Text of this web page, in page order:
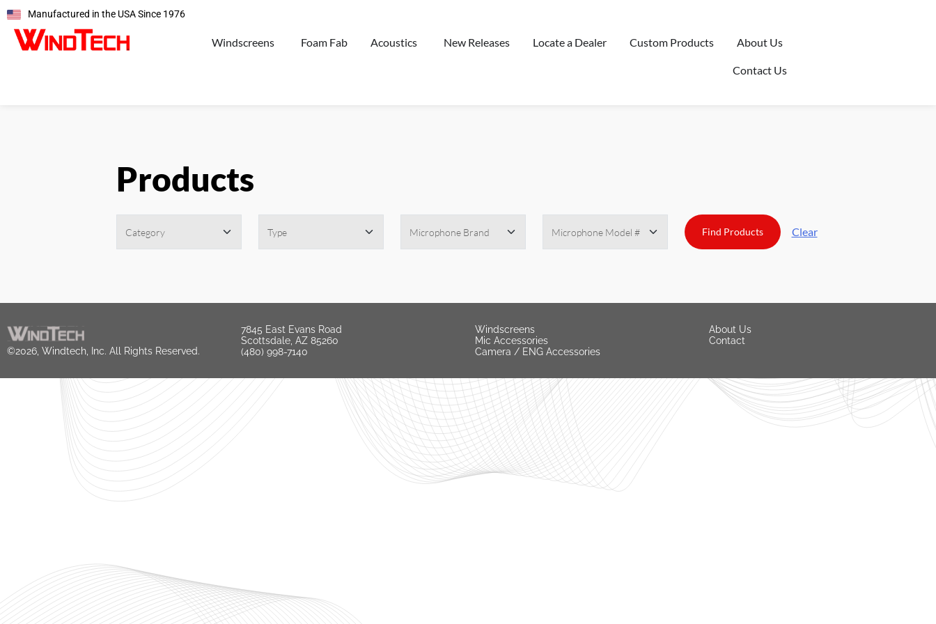
Manufactured in the USA Since 1976
Windscreens Foam Fab Acoustics New Releases Locate a Dealer Custom Products About Us
Contact Us
Products
Clear
©2026, Windtech, Inc. All Rights Reserved.
7845 East Evans Road
Scottsdale, AZ 85260
(480) 998-7140
Windscreens
Mic Accessories
Camera / ENG Accessories
About Us
Contact